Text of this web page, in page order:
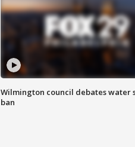
Wilmington council debates water
ban